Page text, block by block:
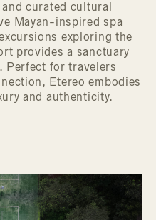
curated cultural
Mayan-inspired spa
exploring the
provides a sanctuary
Perfect for travelers
Etereo embodies
and authenticity.